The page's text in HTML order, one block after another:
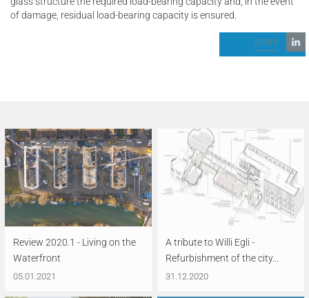
of damage, residual load-bearing capacity is ensured.
share
Review 2020.1 - Living on the
Waterfront
05.01.2021
A tribute to Willi Egli -
Refurbishment of the city...
31.12.2020